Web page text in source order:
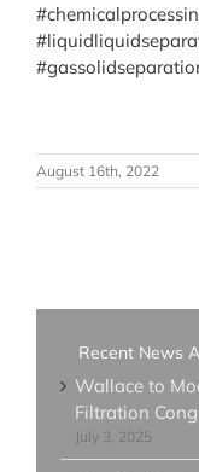
August 16th, 2022
Recent News
Wallace to
Filtration
July 3, 2025